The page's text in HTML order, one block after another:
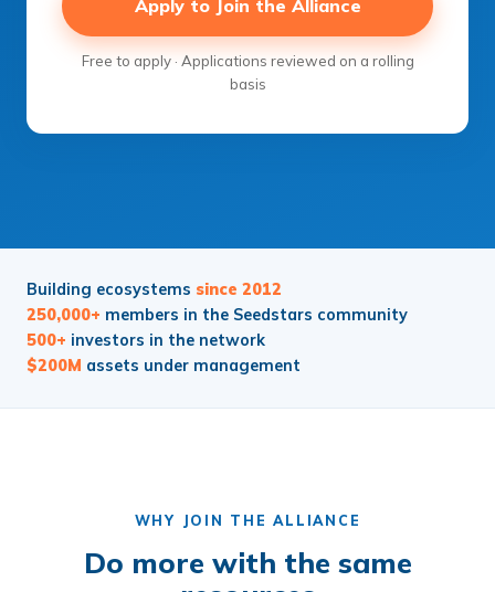
Apply to Join the Alliance
Free to apply · Applications reviewed on a rolling
basis
Building ecosystems since 2012
250,000+ members in the Seedstars community
500+ investors in the network
$200M assets under management
WHY JOIN THE ALLIANCE
Do more with the same